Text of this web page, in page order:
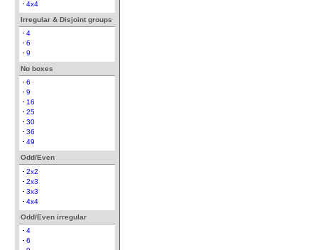
4x4
Irregular & Disjoint groups
4
6
9
No boxes
6
9
16
25
30
36
49
Odd/Even
2x2
2x3
3x3
4x4
Odd/Even irregular
4
6